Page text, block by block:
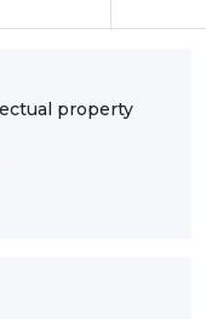
property